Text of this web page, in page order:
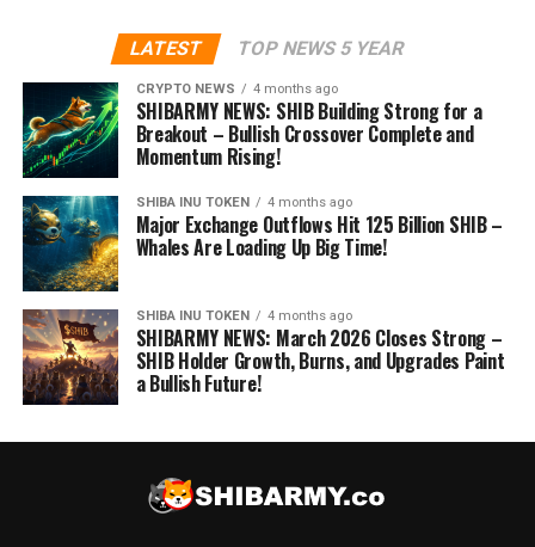
LATEST TOP NEWS 5 YEAR
CRYPTO NEWS 4 months ago
SHIBARMY NEWS: SHIB Building Strong for a
Breakout – Bullish Crossover Complete and
Momentum Rising!
SHIBA INU TOKEN 4 months ago
Major Exchange Outflows Hit 125 Billion SHIB –
Whales Are Loading Up Big Time!
SHIBA INU TOKEN 4 months ago
SHIBARMY NEWS: March 2026 Closes Strong –
SHIB Holder Growth, Burns, and Upgrades Paint
a Bullish Future!